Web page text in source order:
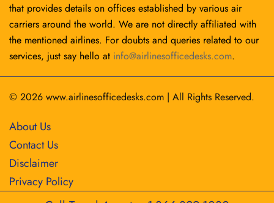
that provides details on offices established by various air
carriers around the world. We are not directly affiliated with
the mentioned airlines. For doubts and queries related to our
services, just say hello at info@airlinesofficedesks.com.
© 2026 www.airlinesofficedesks.com | All Rights Reserved.
About Us
Contact Us
Disclaimer
Privacy Policy